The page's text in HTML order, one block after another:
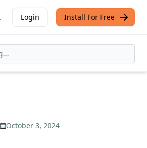
Login Install For Free
October 3, 2024